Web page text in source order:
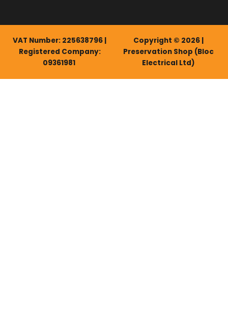
VAT Number: 225638796 |
Registered Company:
09361981
Copyright © 2026 |
Preservation Shop (Bloc
Electrical Ltd)